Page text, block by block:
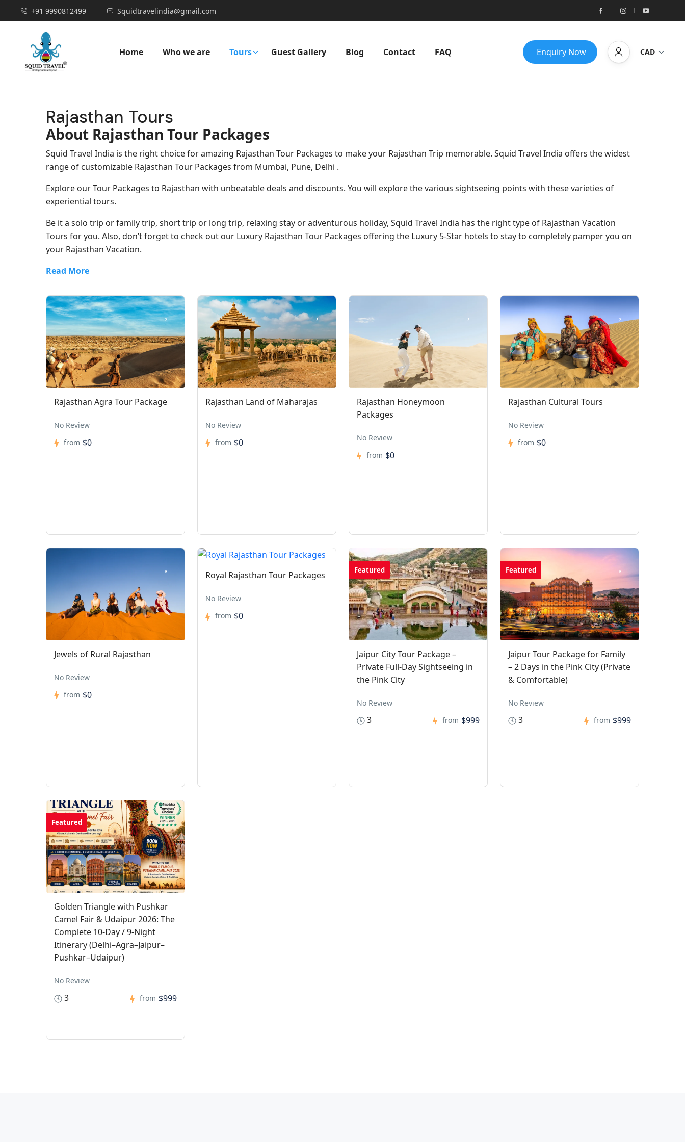
+91 9990812499 Squidtravelindia@gmail.com
Home Who we are Tours Guest Gallery Blog Contact FAQ Enquiry Now CAD
Rajasthan Tours
About Rajasthan Tour Packages
Squid Travel India is the right choice for amazing Rajasthan Tour Packages to make your Rajasthan Trip memorable. Squid Travel India offers the widest
range of customizable Rajasthan Tour Packages from Mumbai, Pune, Delhi .
Explore our Tour Packages to Rajasthan with unbeatable deals and discounts. You will explore the various sightseeing points with these varieties of
experiential tours.
Be it a solo trip or family trip, short trip or long trip, relaxing stay or adventurous holiday, Squid Travel India has the right type of Rajasthan Vacation
Tours for you. Also, don’t forget to check out our Luxury Rajasthan Tour Packages offering the Luxury 5-Star hotels to stay to completely pamper you on
your Rajasthan Vacation.
Read More
Rajasthan Agra Tour Package
No Review
from $0
Rajasthan Land of Maharajas
No Review
from $0
Rajasthan Honeymoon
Packages
No Review
from $0
Rajasthan Cultural Tours
No Review
from $0
Jewels of Rural Rajasthan
No Review
from $0
Royal Rajasthan Tour Packages
No Review
from $0
Featured
Jaipur City Tour Package –
Private Full-Day Sightseeing in
the Pink City
No Review
3 from $999
Featured
Jaipur Tour Package for Family
– 2 Days in the Pink City (Private
& Comfortable)
No Review
3 from $999
Featured
Golden Triangle with Pushkar
Camel Fair & Udaipur 2026: The
Complete 10-Day / 9-Night
Itinerary (Delhi–Agra–Jaipur–
Pushkar–Udaipur)
No Review
3 from $999